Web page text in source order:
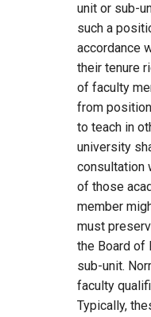
unit or sub-
such a
accordance
their tenure
of faculty
from
to teach in
university
consultation
of those
member
must
the Board of
sub-unit.
faculty
Typically,